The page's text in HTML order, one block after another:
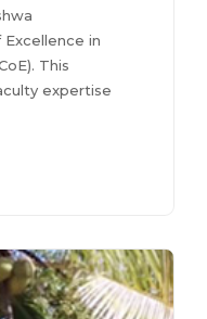
in
This
expertise